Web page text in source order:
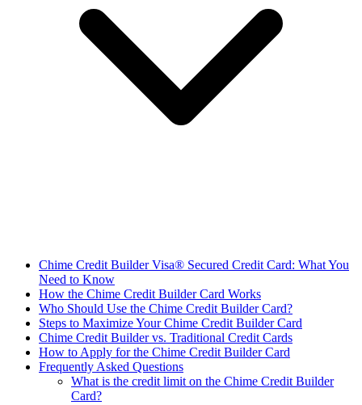
Chime Credit Builder Visa® Secured Credit Card: What You
Need to Know
How the Chime Credit Builder Card Works
Who Should Use the Chime Credit Builder Card?
Steps to Maximize Your Chime Credit Builder Card
Chime Credit Builder vs. Traditional Credit Cards
How to Apply for the Chime Credit Builder Card
Frequently Asked Questions
What is the credit limit on the Chime Credit Builder
Card?